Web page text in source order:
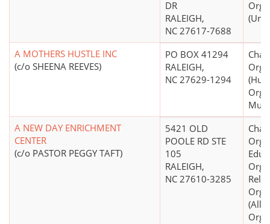
DR
RALEIGH,
NC 27617-7688
A MOTHERS HUSTLE INC
(c/o SHEENA REEVES)
PO BOX 41294
RALEIGH,
NC 27629-1294
A NEW DAY ENRICHMENT
CENTER
(c/o PASTOR PEGGY TAFT)
5421 OLD
POOLE RD STE
105
RALEIGH,
NC 27610-3285